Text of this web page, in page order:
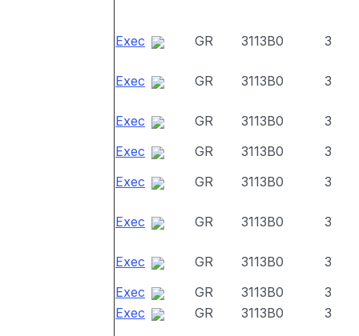
Exec GR 3113B0 3
Exec GR 3113B0 3
Exec GR 3113B0
3
Exec
GR 3113B0
3
Exec
GR 3113B0 3
Exec GR 3113B0 3
Exec GR 3113B0
3
Exec
GR 3113B0
3
Exec
GR 3113B0 3